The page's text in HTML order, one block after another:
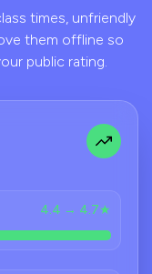
times, unfriendly
them offline so
public rating.
4.4 → 4.7★